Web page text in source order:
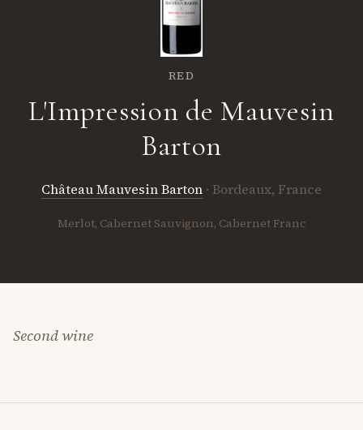
RED
L'Impression de Mauvesin
Barton
Château Mauvesin Barton · Bordeaux, France
Merlot, Cabernet Sauvignon, Cabernet Franc
Second wine